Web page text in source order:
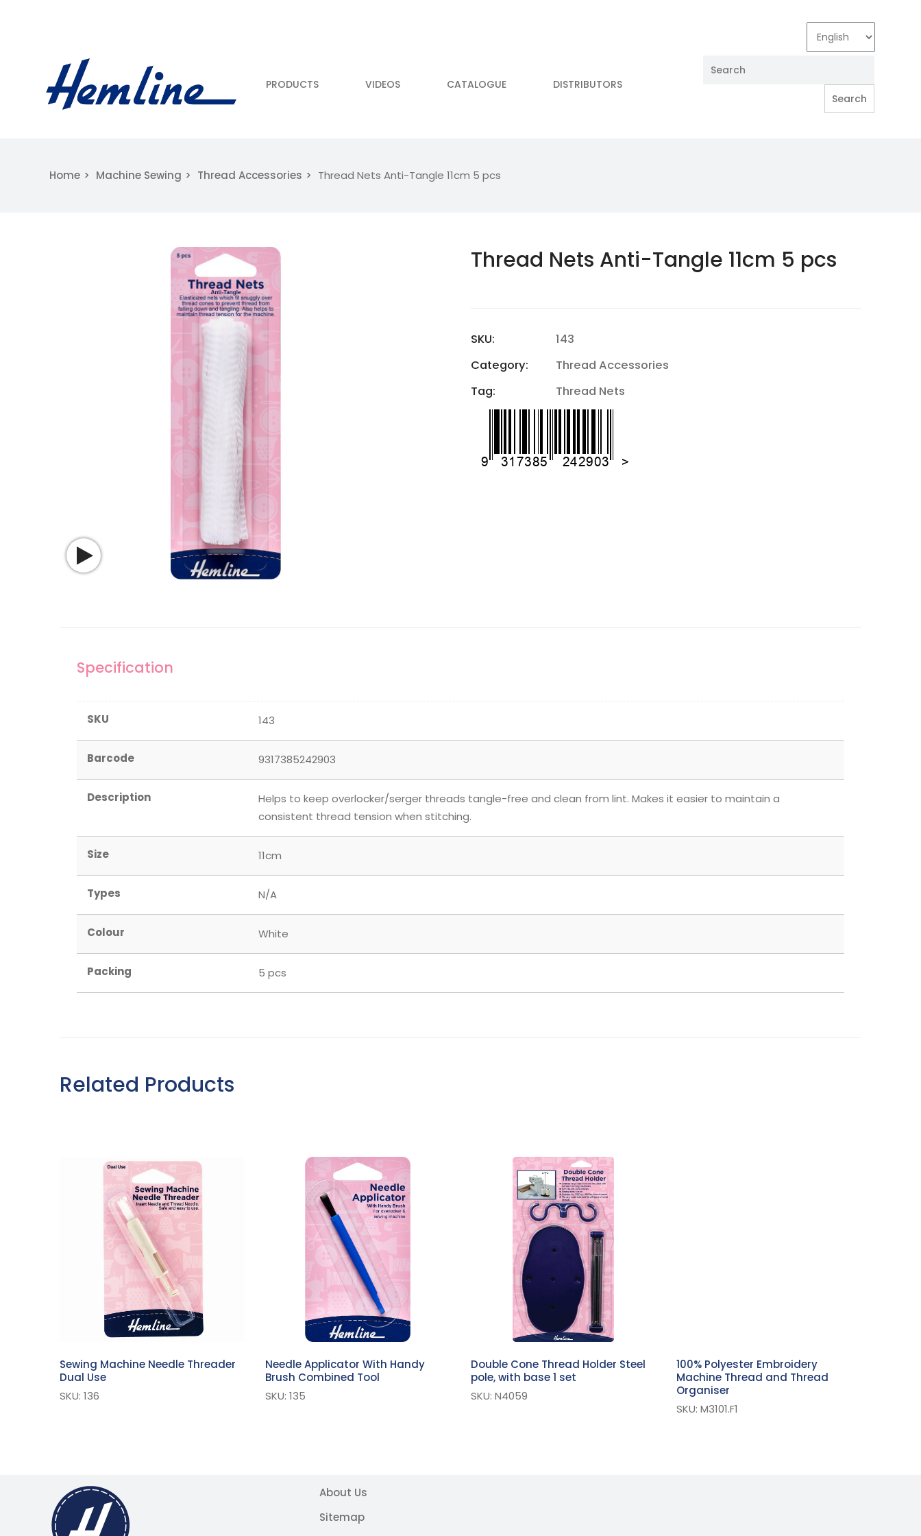
PRODUCTS VIDEOS CATALOGUE DISTRIBUTORS
Home Machine Sewing Thread Accessories Thread Nets Anti-Tangle 11cm 5 pcs
Thread Nets Anti-Tangle 11cm 5 pcs
SKU:
143
Category:
Thread Accessories
Tag:
Thread Nets
Specification
SKU 143
Barcode 9317385242903
Description
Helps to keep overlocker/serger threads tangle-free and clean from lint. Makes it easier to maintain a
consistent thread tension when stitching.
Size 11cm
Types N/A
Colour White
Packing 5 pcs
Related Products
Sewing Machine Needle Threader
Dual Use
SKU: 136
Needle Applicator With Handy
Brush Combined Tool
SKU: 135
Double Cone Thread Holder Steel
pole, with base 1 set
SKU: N4059
100% Polyester Embroidery
Machine Thread and Thread
Organiser
SKU: M3101.F1
About Us
Sitemap